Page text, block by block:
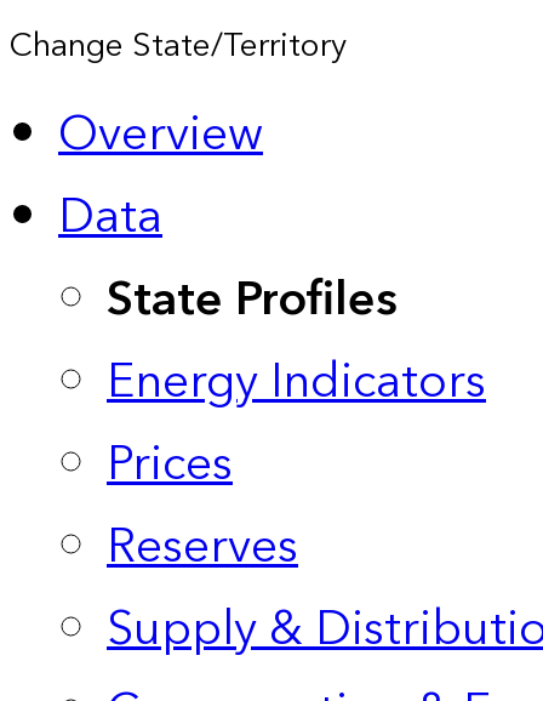
Change State/Territory
Overview
Data
State Profiles
Energy Indicators
Prices
Reserves
Supply &